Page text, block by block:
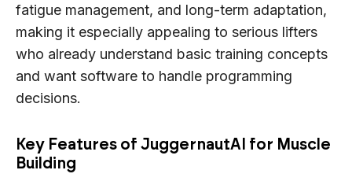
fatigue management, and long-term adaptation,
making it especially appealing to serious lifters
who already understand basic training concepts
and want software to handle programming
decisions.
Key Features of JuggernautAI for Muscle
Building